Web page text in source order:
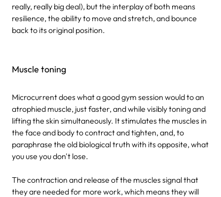
really, really big deal), but the interplay of both means
resilience, the ability to move and stretch, and bounce
back to its original position.
Muscle toning
Microcurrent does what a good gym session would to an
atrophied muscle, just faster, and while visibly toning and
lifting the skin simultaneously. It stimulates the muscles in
the face and body to contract and tighten, and, to
paraphrase the old biological truth with its opposite, what
you use you don't lose.
The contraction and release of the muscles signal that
they are needed for more work, which means they will